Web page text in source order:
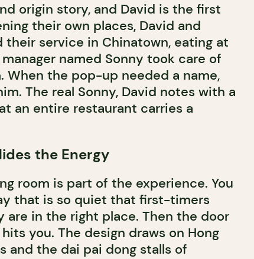
origin story, and David is the first
their own places, David and
their service in Chinatown, eating at
named Sonny took care of
When the pop-up needed a name,
The real Sonny, David notes with a
an entire restaurant carries a
the Energy
room is part of the experience. You
that is so quiet that first-timers
are in the right place. Then the door
you. The design draws on Hong
and the dai pai dong stalls of